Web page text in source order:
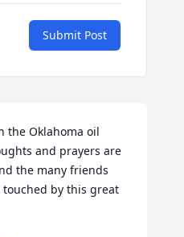
Submit Post
the Oklahoma oil
and prayers are
the many friends
touched by this great